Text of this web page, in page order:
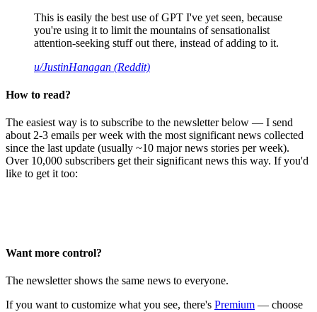
This is easily the best use of GPT I've yet seen, because
you're using it to limit the mountains of sensationalist
attention-seeking stuff out there, instead of adding to it.
u/JustinHanagan (Reddit)
How to read?
The easiest way is to subscribe to the newsletter below — I send
about 2-3 emails per week with the most significant news collected
since the last update (usually ~10 major news stories per week).
Over 10,000 subscribers get their significant news this way. If you'd
like to get it too:
Want more control?
The newsletter shows the same news to everyone.
If you want to customize what you see, there's Premium — choose